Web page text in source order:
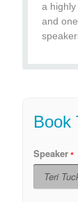
a
and
Book
Speaker